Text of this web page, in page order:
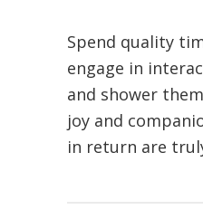
Spend quality
engage in
and shower
joy and
in return are